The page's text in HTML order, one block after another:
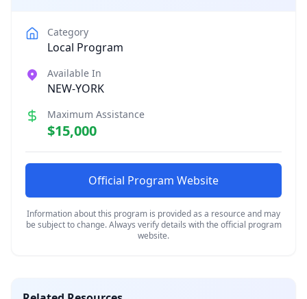
Category
Local Program
Available In
NEW-YORK
Maximum Assistance
$15,000
Official Program Website
Information about this program is provided as a resource and may
be subject to change. Always verify details with the official program
website.